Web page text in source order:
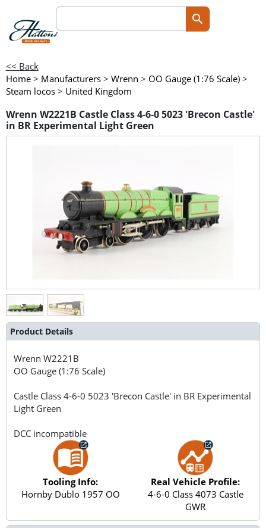
<< Back
Home > Manufacturers > Wrenn > OO Gauge (1:76 Scale) >
Steam locos > United Kingdom
Wrenn W2221B Castle Class 4-6-0 5023 'Brecon Castle'
in BR Experimental Light Green
Product Details
WrennW2221B
OO Gauge (1:76 Scale)
Castle Class 4-6-0 5023 'Brecon Castle' in BR Experimental
Light Green
DCC incompatible
Tooling Info:
Hornby Dublo 1957 OO
Real Vehicle Profile:
4-6-0 Class 4073 Castle
GWR